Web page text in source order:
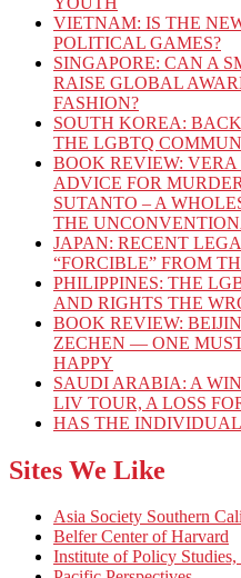
VIETNAM: IS THE
POLITICAL GAMES?
SINGAPORE: CAN A
RAISE GLOBAL
FASHION?
SOUTH KOREA:
THE LGBTQ
BOOK REVIEW: VERA
ADVICE FOR
SUTANTO – A
THE
JAPAN: RECENT
“FORCIBLE” FROM
PHILIPPINES: THE
AND RIGHTS THE
BOOK REVIEW:
ZECHEN — ONE
HAPPY
SAUDI ARABIA: A
LIV TOUR, A LOSS
HAS THE
Sites We Like
Asia Society Southern
Belfer Center of Harvard
Institute of Policy Studies,